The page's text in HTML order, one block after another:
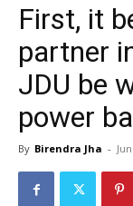
First, it
partner
JDU be
power
By Birendra Jha -